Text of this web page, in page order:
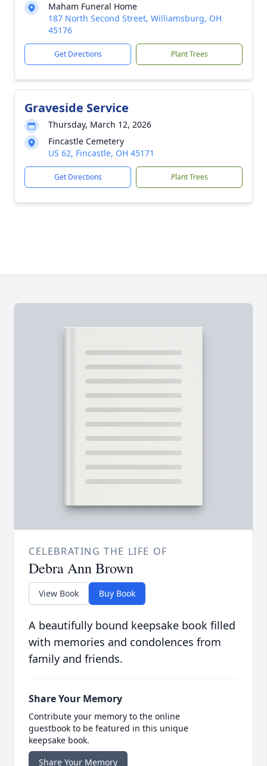
Maham Funeral Home
187 North Second Street, Williamsburg, OH
45176
Get Directions Plant Trees
Graveside Service
Thursday, March 12, 2026
Fincastle Cemetery
US 62, Fincastle, OH 45171
Get Directions Plant Trees
CELEBRATING THE LIFE OF
Debra Ann Brown
View Book Buy Book
A beautifully bound keepsake book filled
with memories and condolences from
family and friends.
Share Your Memory
Contribute your memory to the online
guestbook to be featured in this unique
keepsake book.
Share Your Memory